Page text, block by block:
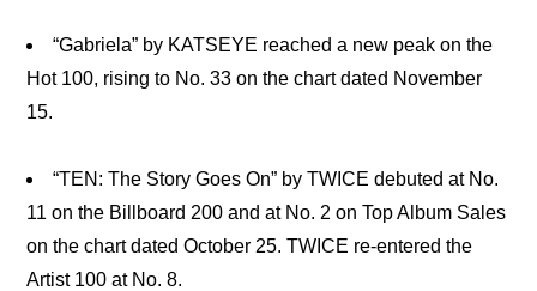
“Gabriela” by KATSEYE reached a new peak on the
Hot 100, rising to No. 33 on the chart dated November
15.
“TEN: The Story Goes On” by TWICE debuted at No.
11 on the Billboard 200 and at No. 2 on Top Album Sales
on the chart dated October 25. TWICE re-entered the
Artist 100 at No. 8.